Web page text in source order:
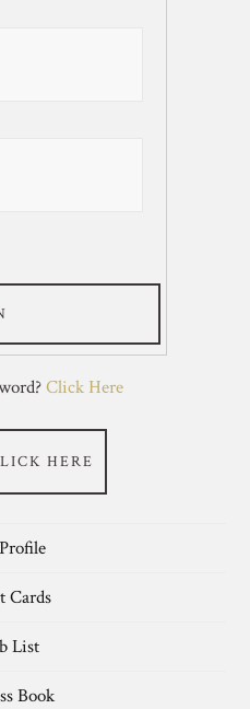
Click Here
HERE
Cards
List
Book